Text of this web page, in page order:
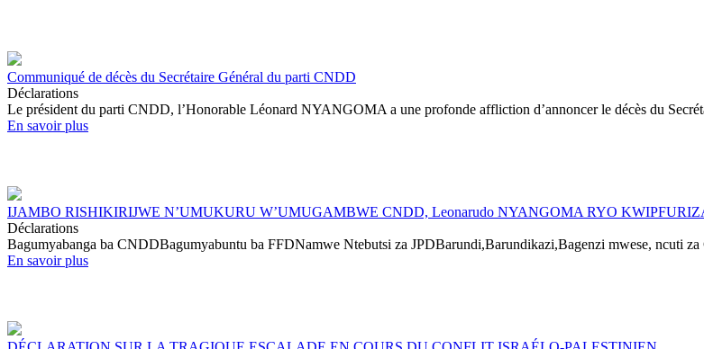
Communiqué de décès du Secrétaire Général du parti CNDD
Déclarations
Le président du parti CNDD, l’Honorable Léonard NYANGOMA a une profonde affliction d’annoncer le décès du
En savoir plus
IJAMBO RISHIKIRIJWE N’UMUKURU W’UMUGAMBWE CNDD, Leonarudo NYANGOMA RYO
Déclarations
Bagumyabanga ba CNDDBagumyabuntu ba FFDNamwe Ntebutsi za JPDBarundi,Barundikazi,Bagenzi mwese, ncuti
En savoir plus